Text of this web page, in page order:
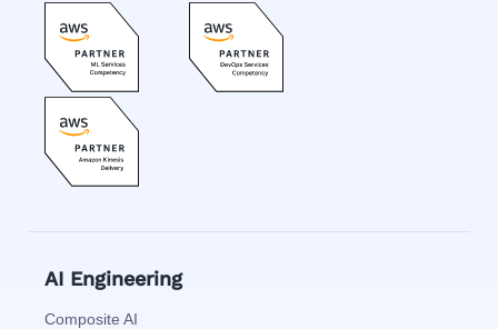
AI Engineering
Composite AI